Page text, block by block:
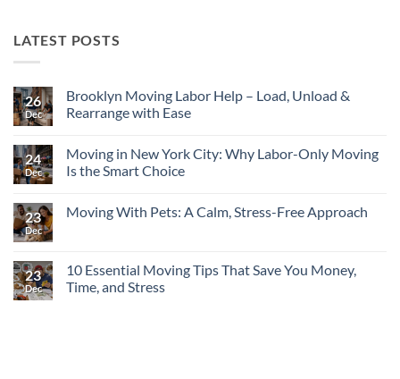
LATEST POSTS
26
Dec
Brooklyn Moving Labor Help – Load, Unload &
Rearrange with Ease
on
Brooklyn
Moving
–
with
Ease
24
Dec
Moving in New York City: Why Labor-Only Moving
Is the Smart Choice
on
City:
Why
Labor-
23
Dec
Moving With Pets: A Calm, Stress-Free Approach
Moving
With
Pets:
23
Dec
10 Essential Moving Tips That Save You Money,
Time, and Stress